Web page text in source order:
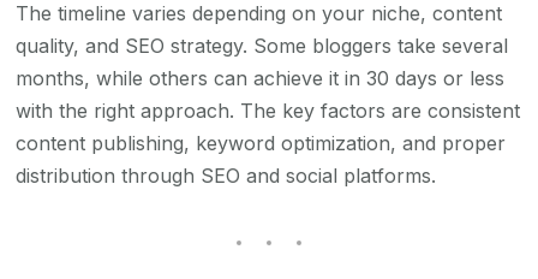
The timeline varies depending on your niche, content
quality, and SEO strategy. Some bloggers take several
months, while others can achieve it in 30 days or less
with the right approach. The key factors are consistent
content publishing, keyword optimization, and proper
distribution through SEO and social platforms.